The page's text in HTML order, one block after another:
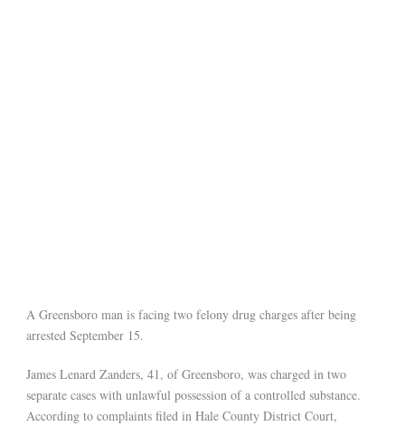
A Greensboro man is facing two felony drug charges after being
arrested September 15.
James Lenard Zanders, 41, of Greensboro, was charged in two
separate cases with unlawful possession of a controlled substance.
According to complaints filed in Hale County District Court,